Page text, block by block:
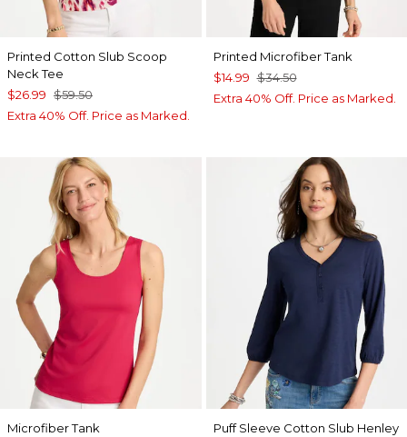
Printed Cotton Slub Scoop
Neck Tee
$26.99 $59.50
Extra 40% Off. Price as Marked.
Printed Microfiber Tank
$14.99 $34.50
Extra 40% Off. Price as Marked.
Microfiber Tank
Puff Sleeve Cotton Slub Henley